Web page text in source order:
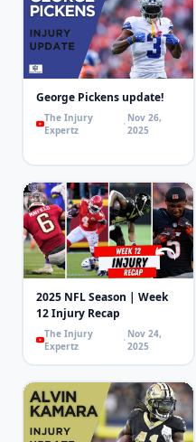
George Pickens update!
The Injury
Expertz
Nov 26,
2025
2025 NFL Season | Week
12 Injury Recap
The Injury
Expertz
Nov 24,
2025